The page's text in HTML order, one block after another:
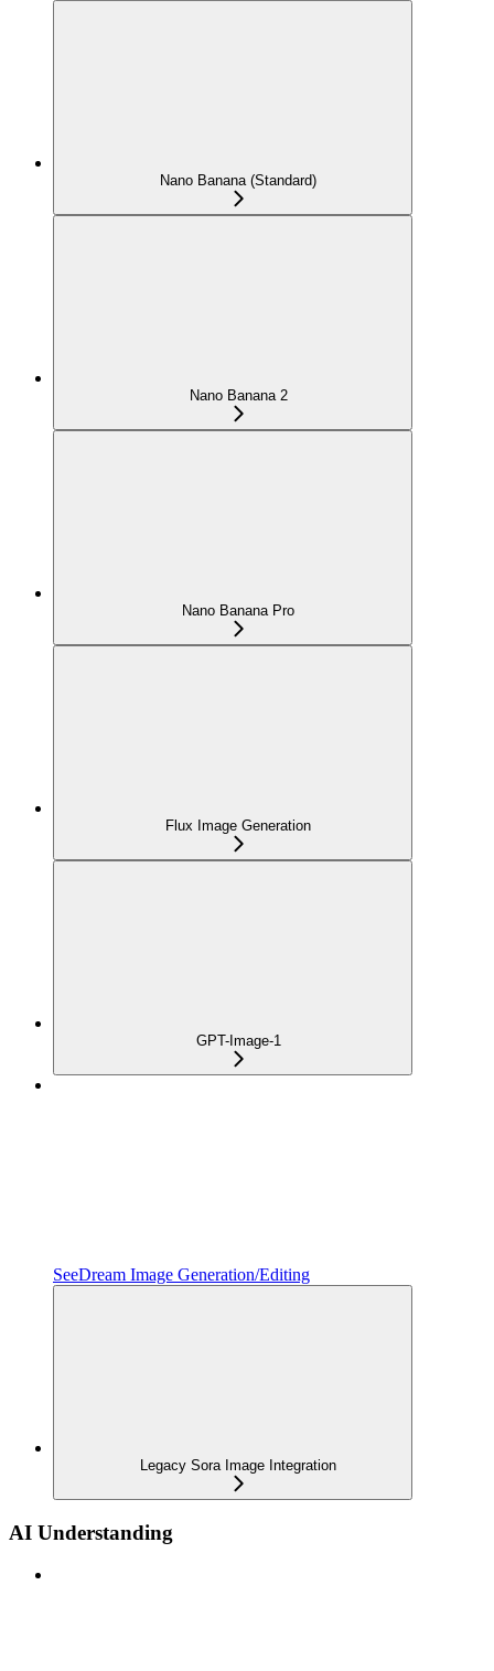
Nano Banana (Standard)
Nano Banana 2
Nano Banana Pro
Flux Image Generation
GPT-Image-1
SeeDream Image Generation/Editing
Legacy Sora Image Integration
AI Understanding